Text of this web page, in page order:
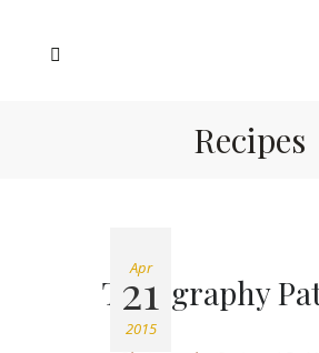
Recipes
Apr
21
2015
Typography